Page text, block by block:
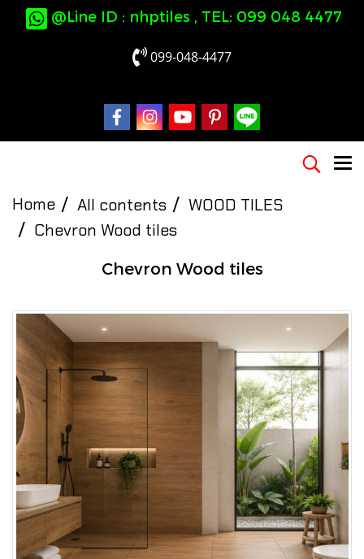
@Line ID : nhptiles , TEL: 099 048 4477
099-048-4477
Home All contents
WOOD TILES
Chevron Wood tiles
Chevron Wood tiles